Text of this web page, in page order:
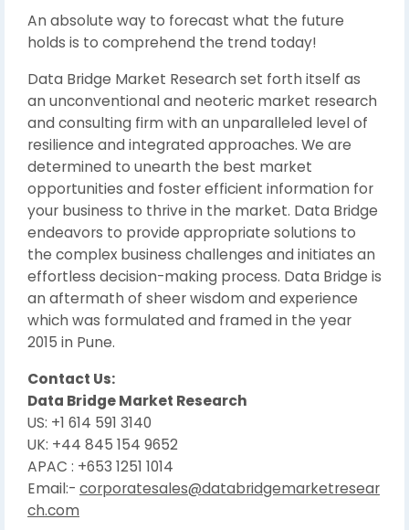
An absolute way to forecast what the future
holds is to comprehend the trend today!
Data Bridge Market Research set forth itself as
an unconventional and neoteric market research
and consulting firm with an unparalleled level of
resilience and integrated approaches. We are
determined to unearth the best market
opportunities and foster efficient information for
your business to thrive in the market. Data Bridge
endeavors to provide appropriate solutions to
the complex business challenges and initiates an
effortless decision-making process. Data Bridge is
an aftermath of sheer wisdom and experience
which was formulated and framed in the year
2015 in Pune.
Contact Us:
Data Bridge Market Research
US: +1 614 591 3140
UK: +44 845 154 9652
APAC : +653 1251 1014
Email:- corporatesales@databridgemarketresear
ch.com